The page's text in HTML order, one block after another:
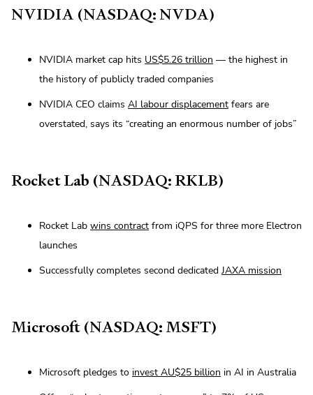
NVIDIA (NASDAQ: NVDA)
NVIDIA market cap hits US$5.26 trillion — the highest in
the history of publicly traded companies
NVIDIA CEO claims AI labour displacement fears are
overstated, says its “creating an enormous number of jobs”
Rocket Lab (NASDAQ: RKLB)
Rocket Lab wins contract from iQPS for three more Electron
launches
Successfully completes second dedicated JAXA mission
Microsoft (NASDAQ: MSFT)
Microsoft pledges to invest AU$25 billion in AI in Australia